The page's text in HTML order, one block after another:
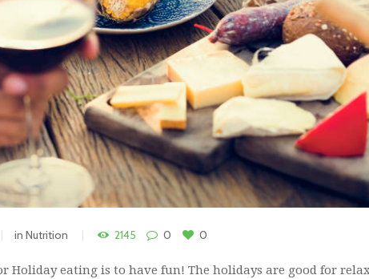
in Nutrition 2145 0 0
Holiday eating is to have fun! The holidays are good for